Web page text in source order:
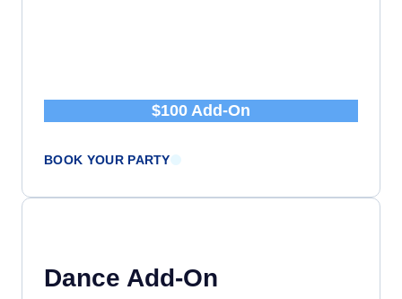
$100 Add-On
BOOK YOUR PARTY
Dance Add-On